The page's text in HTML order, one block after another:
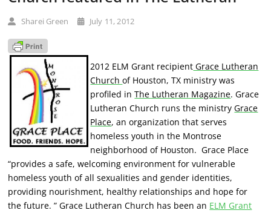
Sharei Green July 11, 2012
2012 ELM Grant recipient Grace Lutheran
Churchof Houston, TX ministry was
profiled inThe Lutheran Magazine. Grace
Lutheran Church runs the ministryGrace
Place, an organization thatserves
homeless youth in the Montrose
neighborhood of Houston. Grace Place
“provides a safe, welcoming environment for vulnerable
homeless youth of all sexualities and gender identities,
providing nourishment, healthy relationships and hope for
the future. ” Grace Lutheran Church has been an ELM Grant